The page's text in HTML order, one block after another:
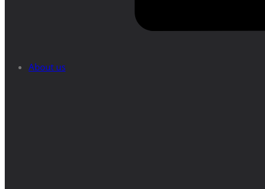
About us